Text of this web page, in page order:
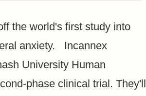
the world's first study into
anxiety. Incannex
University Human
phase clinical trial. They'll